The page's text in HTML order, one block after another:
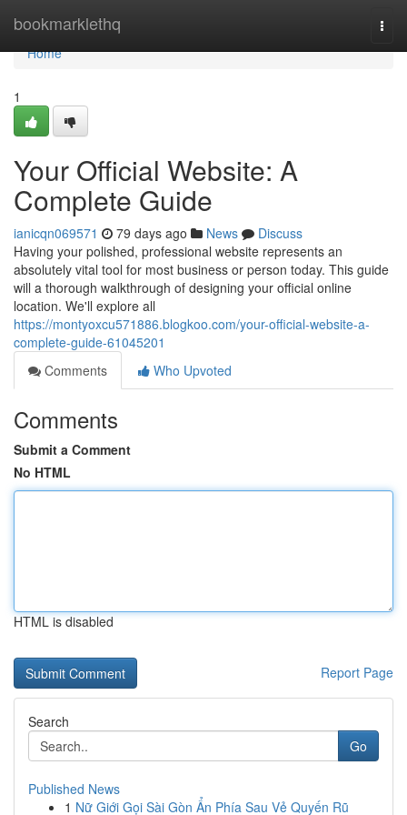
bookmarklethq
Home
Home
1
Your Official Website: A
Complete Guide
ianicqn069571 79 days ago News
Discuss
Having your polished, professional website represents an
absolutely vital tool for most business or person today. This guide
will a thorough walkthrough of designing your official online
location. We'll explore all
https://montyoxcu571886.blogkoo.com/your-official-website-a-
complete-guide-61045201
Comments
Who Upvoted
Comments
Submit a Comment
No HTML
HTML is disabled
Report Page
Search
Go
Published News
1 Nữ Giới Gọi Sài Gòn Ẩn Phía Sau Vẻ Quyến Rũ